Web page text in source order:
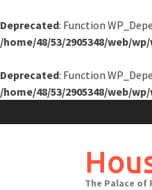
Deprecated: Function
/home/48/53/2905348/web/
Deprecated: Function
/home/48/53/2905348/web/
to
The Palace of